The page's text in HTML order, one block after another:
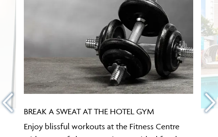
BREAK A SWEAT AT THE HOTEL GYM
Enjoy blissful workouts at the Fitness Centre